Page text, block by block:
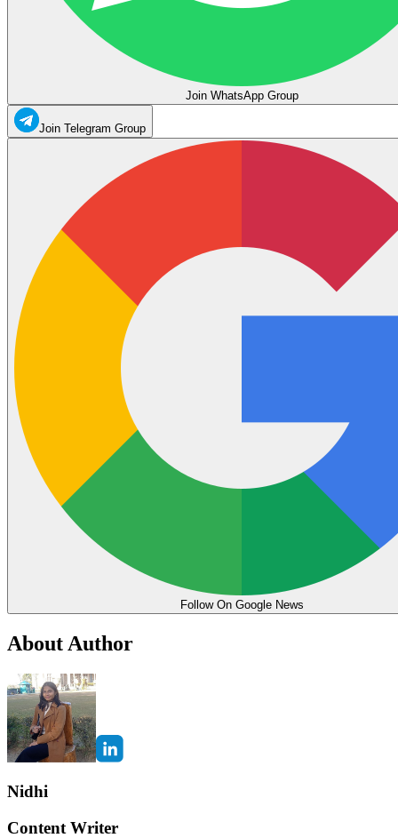
Join WhatsApp Group
Join Telegram Group
Follow On Google News
About Author
Nidhi
Content Writer